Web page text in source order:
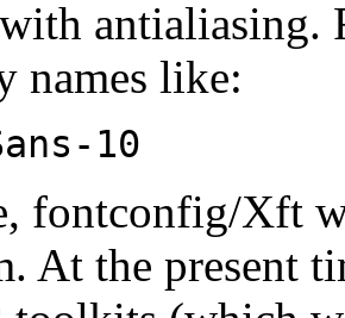
antialiasing.
names like:
10
fontconfig/Xft
At the present